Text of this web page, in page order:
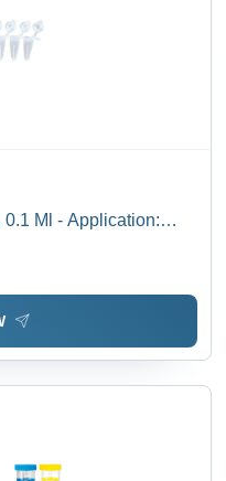
Ml - Application: